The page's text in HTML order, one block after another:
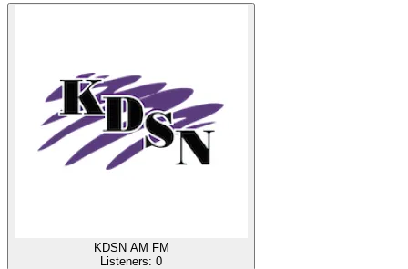
KDSN AM FM
Listeners: 0